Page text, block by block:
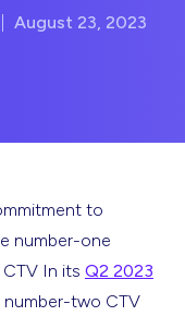
August 23, 2023
to
number-one
In its Q2 2023
number-two CTV